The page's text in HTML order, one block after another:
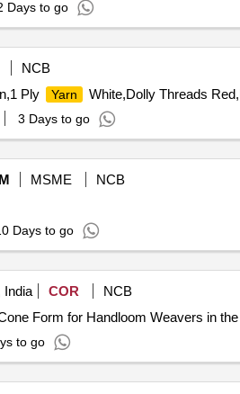
Days to go
NCB
Ply Yarn
White,Dolly Threads
3 Days to go
MSME
NCB
Days to go
India COR
NCB
Form for Handloom Weavers in
to go